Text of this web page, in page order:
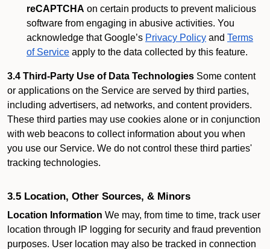
reCAPTCHA on certain products to prevent malicious
software from engaging in abusive activities. You
acknowledge that Google’s Privacy Policy and Terms
of Service apply to the data collected by this feature.
3.4 Third-Party Use of Data Technologies Some content
or applications on the Service are served by third parties,
including advertisers, ad networks, and content providers.
These third parties may use cookies alone or in conjunction
with web beacons to collect information about you when
you use our Service. We do not control these third parties'
tracking technologies.
3.5 Location, Other Sources, & Minors
Location Information We may, from time to time, track user
location through IP logging for security and fraud prevention
purposes. User location may also be tracked in connection